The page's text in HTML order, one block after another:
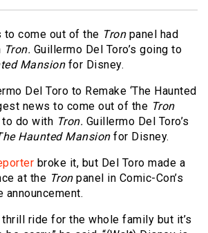
to come out of the Tronpanel had
Tron. Guillermo Del Toro’s going to
Mansionfor Disney.
Del Toro to Remake ‘The Haunted
news to come out of the Tron
to do with Tron. Guillermo Del Toro’s
Haunted Mansionfor Disney.
broke it, but Del Toro made a
at the Tronpanel in Comic-Con’s
announcement.
thrill ride for the whole family but it’s